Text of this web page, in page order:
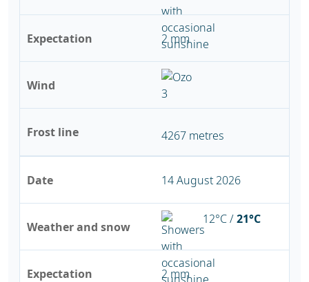
Expectation
Wind
Frost line
2 mm
4267 metres
Date
Weather and snow
Expectation
14 August 2026
12°C /21°C
2 mm